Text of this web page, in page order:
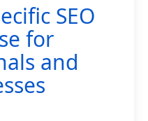
SEO
for
and